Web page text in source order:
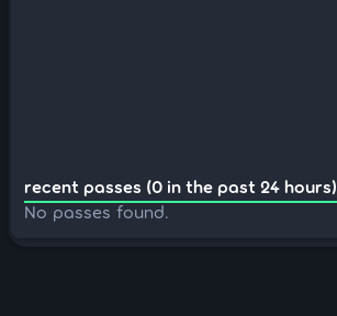
recent passes (0 in the past 24 hours)
No passes found.